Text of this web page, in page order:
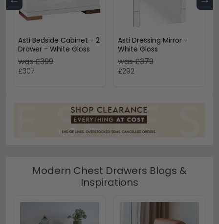
Asti Bedside Cabinet - 2
Drawer - White Gloss
was £399
£307
Asti Dressing Mirror -
White Gloss
was £379
£292
Modern Chest Drawers Blogs &
Inspirations